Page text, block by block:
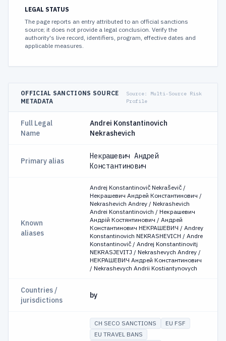
LEGAL STATUS
The page reports an entry attributed to an official sanctions
source; it does not provide a legal conclusion. Verify the
authority's live record, identifiers, program, effective dates and
applicable measures.
OFFICIAL SANCTIONS SOURCE
METADATA
Source:
Multi-Source Risk
Profile
Full Legal
Name
Andrei Konstantinovich
Nekrashevich
Primary alias
Некрашевич Андрей
Константинович
Known
aliases
Andrej Konstantinovič Nekraševič /
Некрашевич Андрей Константинович /
Nekrashevich Andrey / Nekrashevich
Andrei Konstantinovich / Некрашевич
Андрій Костянтинович / Андрей
Константинович НЕКРАШЕВИЧ / Andrey
Konstantinovich NEKRASHEVICH / Andre
Konstantinovič / Andrej Konstantinovitj
NEKRASJEVITJ / Nekrashevych Andrey /
НЕКРАШЕВИЧ Андрей Константинович
/ Nekrashevych Andrii Kostiantynovych
Countries /
jurisdictions
by
CH SECO SANCTIONS
EU FSF
EU TRAVEL BANS